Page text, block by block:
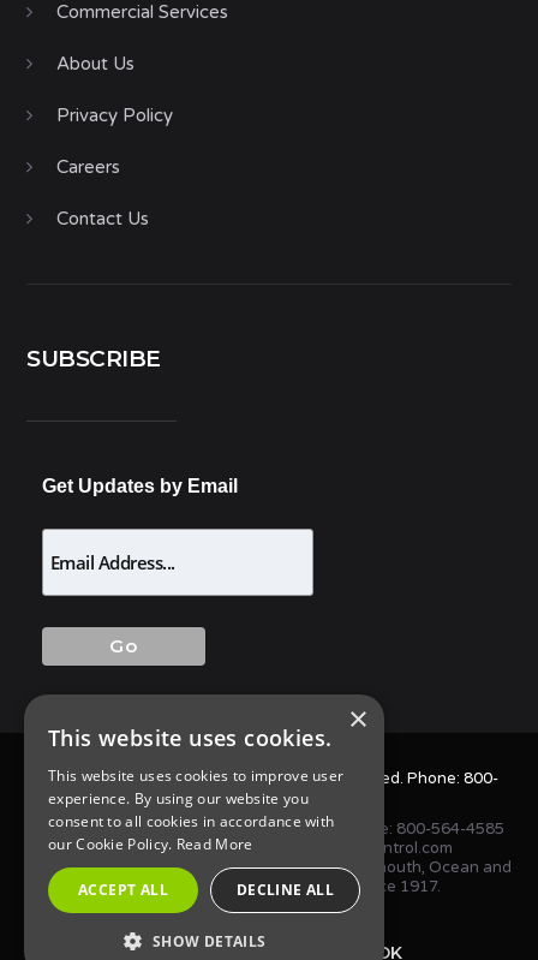
Commercial Services
About Us
Privacy Policy
Careers
Contact Us
SUBSCRIBE
Get Updates by Email
© 2025 Allison Pest Control. All Rights Reserved. Phone: 800-
564-4585
1675 NJ-34 S, Wall Township, NJ 07727 • Phone: 800-564-4585
or(732) 747-1411•info@AllisonPestControl.com
Proudly serving homes and businesses in Monmouth, Ocean and
Middlesex Counties in New Jersey since 1917.
TWITTER FACEBOOK
×
This website uses cookies.
This website uses cookies to improve user
experience. By using our website you
consent to all cookies in accordance with
our Cookie Policy. Read More
ACCEPT ALL DECLINE ALL
SHOW DETAILS